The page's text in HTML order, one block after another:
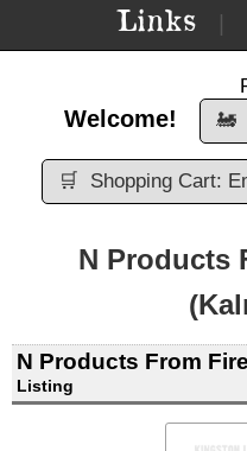
Links
Welcome!
🚂
🛒 Shopping Cart:
N Products
N Products From
Listing